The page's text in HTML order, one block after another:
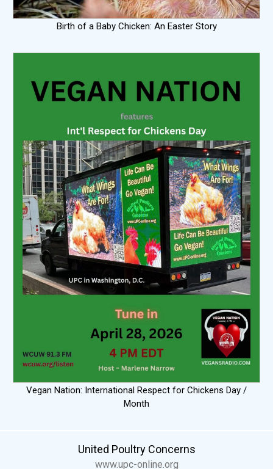
Birth of a Baby Chicken: An Easter Story
Vegan Nation: International Respect for Chickens Day /
Month
United Poultry Concerns
www.upc-online.org